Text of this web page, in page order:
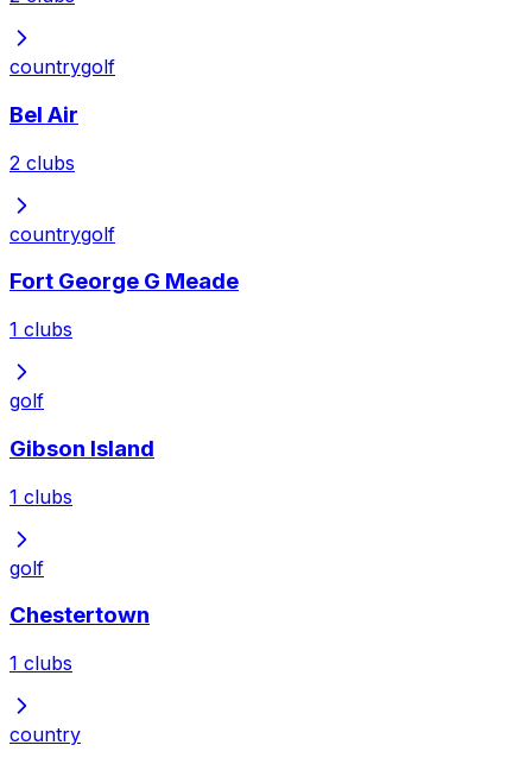
countrygolf
Bel Air
2 clubs
countrygolf
Fort George G Meade
1 clubs
golf
Gibson Island
1 clubs
golf
Chestertown
1 clubs
country